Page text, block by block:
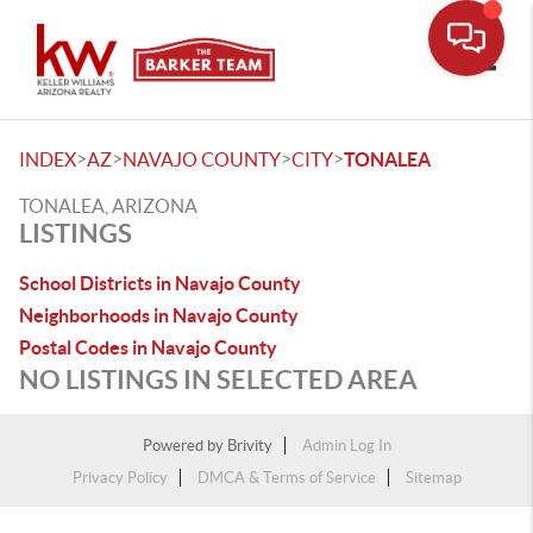
INDEX>AZ>NAVAJO COUNTY>CITY>TONALEA
TONALEA, ARIZONA
LISTINGS
School Districts in Navajo County
Neighborhoods in Navajo County
Postal Codes in Navajo County
NO LISTINGS IN SELECTED AREA
Powered by Brivity
Admin Log In
Privacy Policy
DMCA & Terms of Service Sitemap